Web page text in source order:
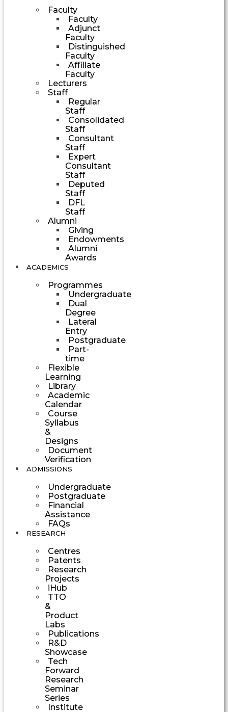
Faculty
Faculty
Adjunct
Faculty
Distinguished
Faculty
Affiliate
Faculty
Lecturers
Staff
Regular
Staff
Consolidated
Staff
Consultant
Staff
Expert
Consultant
Staff
Deputed
Staff
DFL
Staff
Alumni
Giving
Endowments
Alumni
Awards
ACADEMICS
Programmes
Undergraduate
Dual
Degree
Lateral
Entry
Postgraduate
Part-
time
Flexible
Learning
Library
Academic
Calendar
Course
Syllabus
&
Designs
Document
Verification
ADMISSIONS
Undergraduate
Postgraduate
Financial
Assistance
FAQs
RESEARCH
Centres
Patents
Research
Projects
iHub
TTO
&
Product
Labs
Publications
R&D
Showcase
Tech
Forward
Research
Seminar
Series
Institute